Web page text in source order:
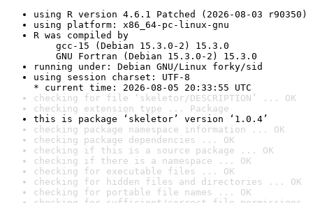
using R version 4.6.1 Patched (2026-08-03 r90350)
using platform: x86_64-pc-linux-gnu
R was compiled by
gcc-15 (Debian 15.3.0-2) 15.3.0
GNU Fortran (Debian 15.3.0-2) 15.3.0
running under: Debian GNU/Linux forky/sid
using session charset: UTF-8
* current time: 2026-08-05 20:33:55 UTC
checking for file ‘skeletor/DESCRIPTION’ ... OK
checking extension type ... Package
this is package ‘skeletor’ version ‘1.0.4’
checking package namespace information ... OK
checking package dependencies ... OK
checking if this is a source package ... OK
checking if there is a namespace ... OK
checking for executable files ... OK
checking for hidden files and directories ... OK
checking for portable file names ... OK